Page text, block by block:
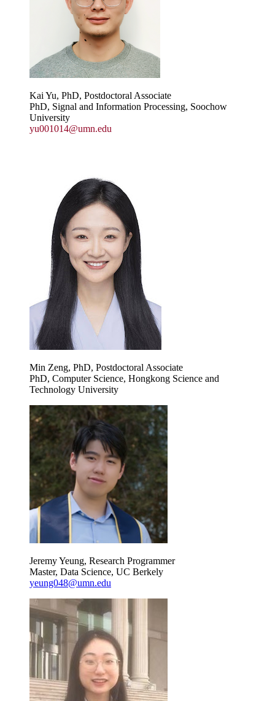
Kai Yu, PhD, Postdoctoral Associate
PhD, Signal and Information Processing, Soochow
University
yu001014@umn.edu
Min Zeng, PhD, Postdoctoral Associate
PhD, Computer Science, Hongkong Science and
Technology University
Jeremy Yeung, Research Programmer
Master, Data Science, UC Berkely
yeung048@umn.edu